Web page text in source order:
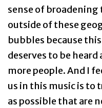
sense of broadening
outside of these
bubbles because
deserves to be
more people. And I
us in this music is to
as possible that are